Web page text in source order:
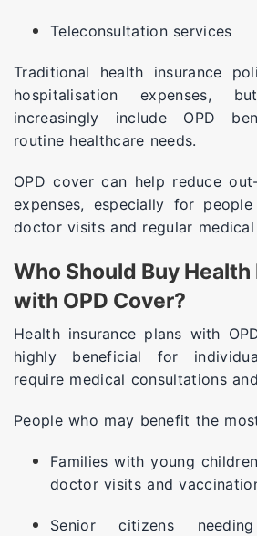
Teleconsultation services
Traditional health insurance
hospitalisation expenses,
increasingly include OPD
routine healthcare needs.
OPD cover can help reduce
expenses, especially for
doctor visits and regular medical
Who Should Buy
with OPD Cover?
Health insurance plans with
highly beneficial for
require medical consultations
People who may benefit the
Families with young
doctor visits and
Senior citizens